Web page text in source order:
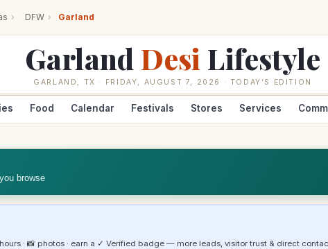
› DFW › Garland
Garland Desi Lifestyle
GARLAND , TX · FRIDAY, AUGUST 7, 2026 · TODAY’S EDITION
Food Calendar Festivals Stores Services
browse
hours · 📸 photos · earn a ✓ Verified badge — more leads, visitor trust & direct